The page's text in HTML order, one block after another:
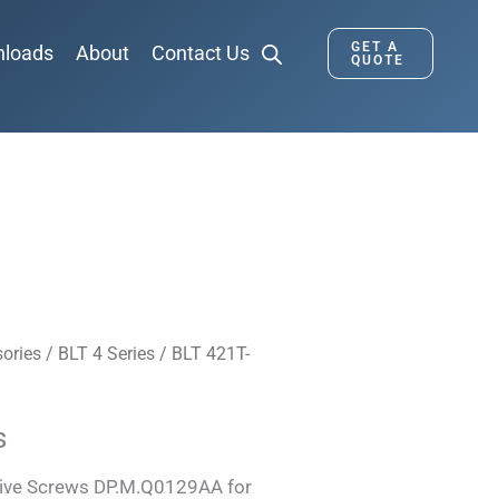
About Contact Us
GET A
QUOTE
/ BLT 4 Series/ BLT 421T-
Screws DP.M.Q0129AA for